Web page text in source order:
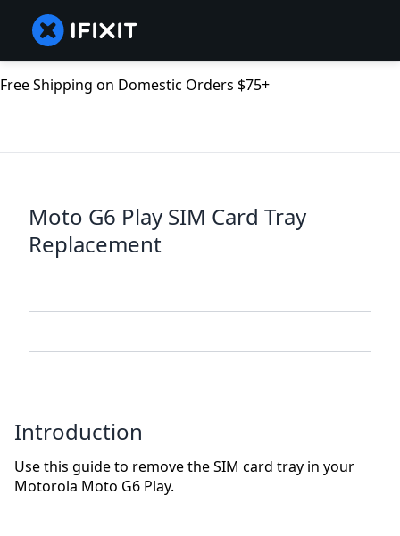
Free Shipping on Domestic Orders $75+
Moto G6 Play SIM Card Tray
Replacement
Introduction
Use this guide to remove the SIM card tray in your
Motorola Moto G6 Play.